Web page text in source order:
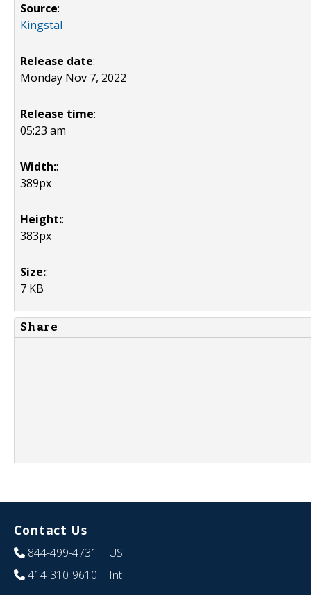
Source:
Kingstal
Release date:
Monday Nov 7, 2022
Release time:
05:23 am
Width::
389px
Height::
383px
Size::
7 KB
Share
Contact Us
844-499-4731 | US
414-310-9610 | Int